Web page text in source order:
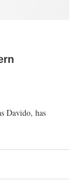
Davido, has